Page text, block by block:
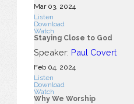
Mar 03, 2024
Listen
Download
Watch
Staying Close to God
Speaker: Paul Covert
Feb 04, 2024
Listen
Download
Watch
Why We Worship